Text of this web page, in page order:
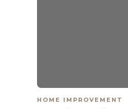
HOME IMPROVEMENT